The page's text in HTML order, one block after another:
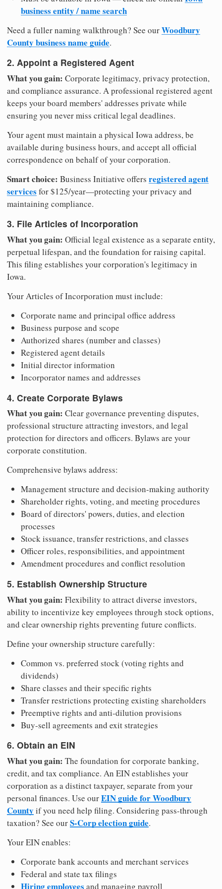
business entity / name search
Need a fuller naming walkthrough? See ourWoodbury
County business name guide.
2. Appoint a Registered Agent
What you gain: Corporate legitimacy, privacy protection,
and compliance assurance. A professional registered agent
keeps your board members' addresses private while
ensuring you never miss critical legal deadlines.
Your agent must maintain a physical Iowa address, be
available during business hours, and accept all official
correspondence on behalf of your corporation.
Smart choice: Business Initiative offers registered agent
services for $125/year—protecting your privacy and
maintaining compliance.
3. File Articles of Incorporation
What you gain: Official legal existence as a separate entity,
perpetual lifespan, and the foundation for raising capital.
This filing establishes your corporation's legitimacy in
Iowa.
Your Articles of Incorporation must include:
Corporate name and principal office address
Business purpose and scope
Authorized shares (number and classes)
Registered agent details
Initial director information
Incorporator names and addresses
4. Create Corporate Bylaws
What you gain: Clear governance preventing disputes,
professional structure attracting investors, and legal
protection for directors and officers. Bylaws are your
corporate constitution.
Comprehensive bylaws address:
Management structure and decision-making authority
Shareholder rights, voting, and meeting procedures
Board of directors' powers, duties, and election
processes
Stock issuance, transfer restrictions, and classes
Officer roles, responsibilities, and appointment
Amendment procedures and conflict resolution
5. Establish Ownership Structure
What you gain: Flexibility to attract diverse investors,
ability to incentivize key employees through stock options,
and clear ownership rights preventing future conflicts.
Define your ownership structure carefully:
Common vs. preferred stock (voting rights and
dividends)
Share classes and their specific rights
Transfer restrictions protecting existing shareholders
Preemptive rights and anti-dilution provisions
Buy-sell agreements and exit strategies
6. Obtain an EIN
What you gain: The foundation for corporate banking,
credit, and tax compliance. An EIN establishes your
corporation as a distinct taxpayer, separate from your
personal finances. Use ourEIN guide for Woodbury
County if you need help filing. Considering pass-through
taxation? See ourS-Corp election guide.
Your EIN enables:
Corporate bank accounts and merchant services
Federal and state tax filings
Hiring employees and managing payroll